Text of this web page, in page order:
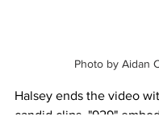
Photo by Aidan
Halsey ends the video
candid clips. "929"